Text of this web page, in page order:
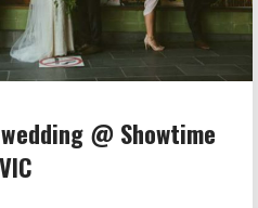
@ Showtime
VIC